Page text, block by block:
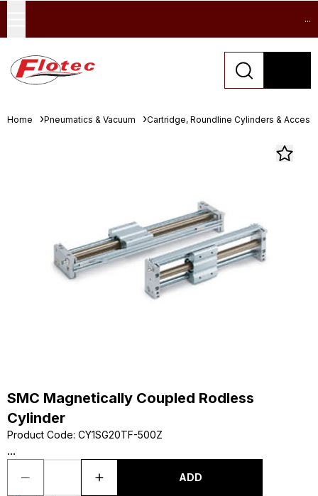
...
Home Pneumatics & Vacuum Cartridge, Roundline Cylinders &
SMC Magnetically Coupled Rodless
Cylinder
Product Code: CY1SG20TF-500Z
...
ADD